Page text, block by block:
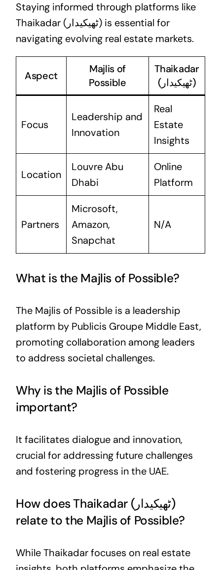
Staying informed through platforms like
Thaikadar (ٹھیکیدار) is essential for
navigating evolving real estate markets.
Aspect
Majlis of
Possible
Thaikadar
(ٹھیکیدار)
Focus
Leadership and
Innovation
Real
Estate
Insights
Location
Louvre Abu
Dhabi
Online
Platform
Partners
Microsoft,
Amazon,
Snapchat
N/A
What is the Majlis of Possible?
The Majlis of Possible is a leadership
platform by Publicis Groupe Middle East,
promoting collaboration among leaders
to address societal challenges.
Why is the Majlis of Possible
important?
It facilitates dialogue and innovation,
crucial for addressing future challenges
and fostering progress in the UAE.
How does Thaikadar (ٹھیکیدار)
relate to the Majlis of Possible?
While Thaikadar focuses on real estate